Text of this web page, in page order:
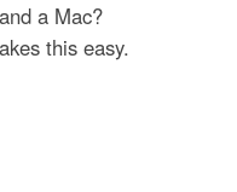
a Mac?
this easy.